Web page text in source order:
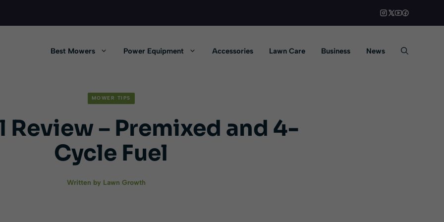
Best Mowers Power Equipment Accessories Lawn Care Business News
MOWER TIPS
Review – Premixed and 4-
Cycle Fuel
Written by Lawn Growth